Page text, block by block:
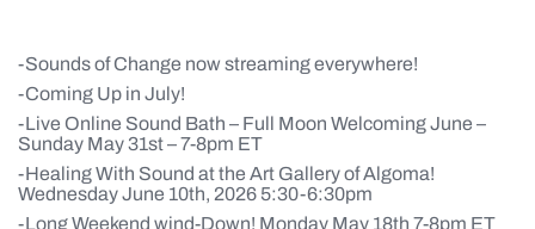
Sounds of Change now streaming everywhere!
Coming Up in July!
Live Online Sound Bath – Full Moon Welcoming June –
Sunday May 31st – 7-8pm ET
Healing With Sound at the Art Gallery of Algoma!
Wednesday June 10th, 2026 5:30-6:30pm
Long Weekend wind-Down! Monday May 18th 7-8pm ET